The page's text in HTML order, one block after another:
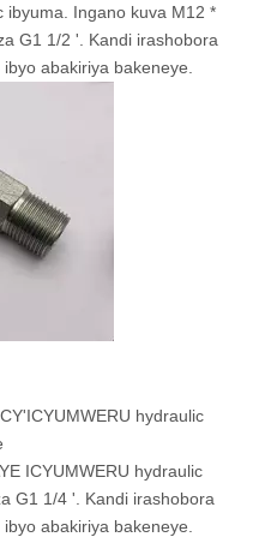
ibyuma. Ingano kuva M12 *
G1 1/2 '. Kandi irashobora
abakiriya bakeneye.
hydraulic
ICYUMWERU hydraulic
G1 1/4 '. Kandi irashobora
abakiriya bakeneye.